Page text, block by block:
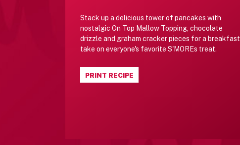
Stack up a delicious tower of pancakes with
nostalgic On Top Mallow Topping, chocolate
drizzle and graham cracker pieces for a breakfast
take on everyone's favorite S'MOREs treat.
PRINT RECIPE